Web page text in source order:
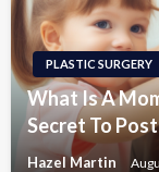
PLASTIC SURGERY
What Is A
Secret To
Hazel Martin